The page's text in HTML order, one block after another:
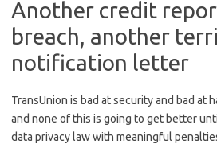
Another credit
breach, another
notification letter
TransUnion is bad at security and bad at
and none of this is going to get better
data privacy law with meaningful